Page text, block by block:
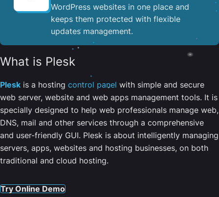
WordPress websites in one place and
keeps them protected with flexible
updates management.
What is Plesk
Plesk is a hosting control panel with simple and secure
web server, website and web apps management tools. It is
specially designed to help web professionals manage web,
DNS, mail and other services through a comprehensive
and user-friendly GUI. Plesk is about intelligently managing
servers, apps, websites and hosting businesses, on both
traditional and cloud hosting.
Try Online Demo